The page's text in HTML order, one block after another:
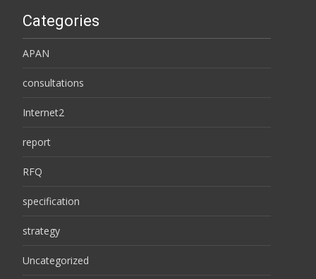
Categories
APAN
consultations
Internet2
report
RFQ
specification
strategy
Uncategorized